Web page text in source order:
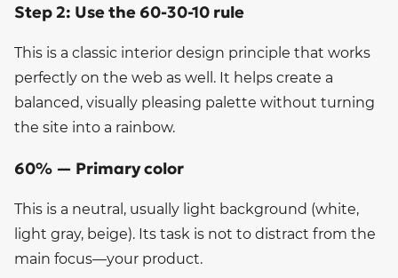
Step 2: Use the 60-30-10 rule
This is a classic interior design principle that works
perfectly on the web as well. It helps create a
balanced, visually pleasing palette without turning
the site into a rainbow.
60% — Primary color
This is a neutral, usually light background (white,
light gray, beige). Its task is not to distract from the
main focus—your product.